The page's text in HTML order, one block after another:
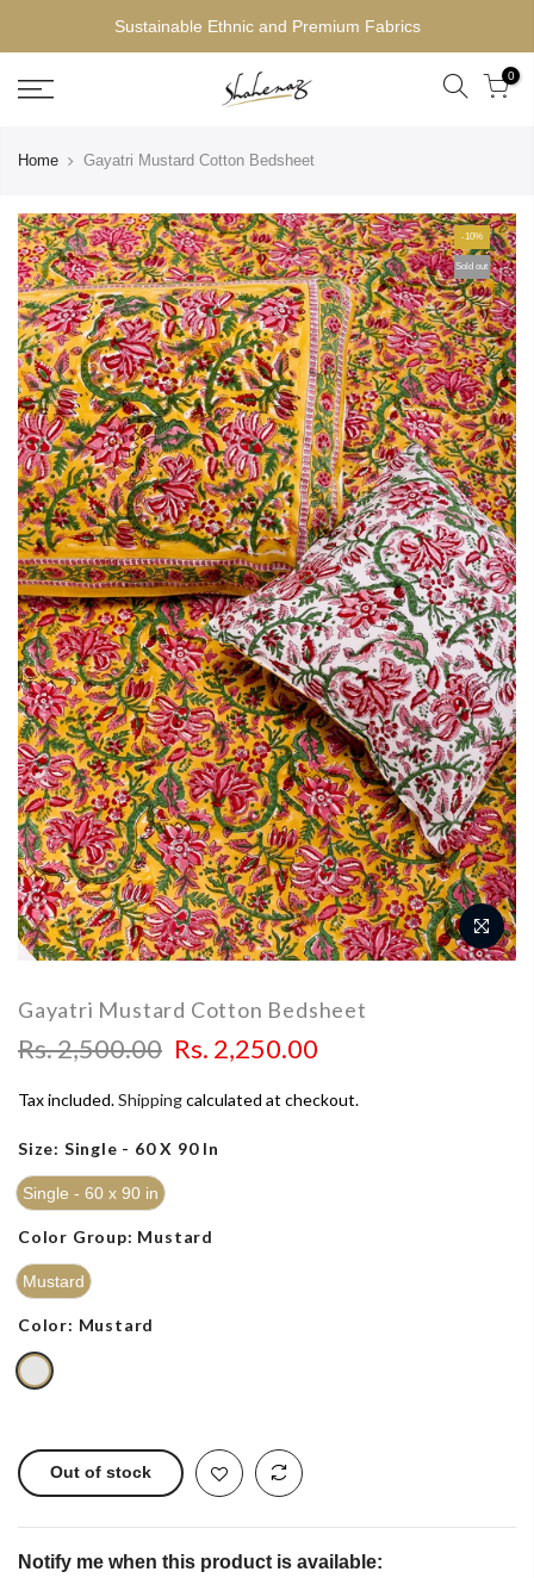
Sustainable Ethnic and Premium Fabrics
0
Home Gayatri Mustard Cotton Bedsheet
-10%
Sold out
Gayatri Mustard Cotton Bedsheet
Rs. 2,500.00 Rs. 2,250.00
Tax included.Shippingcalculated at checkout.
Size: Single - 60 X 90 In
Single - 60 x 90 in
Color Group: Mustard
Mustard
Color: Mustard
Out of stock
Notify me when this product is available: